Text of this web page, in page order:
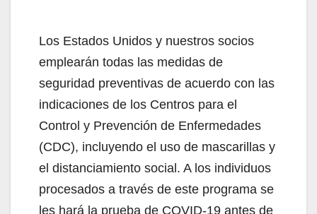
Los Estados Unidos y nuestros socios
emplearán todas las medidas de
seguridad preventivas de acuerdo con las
indicaciones de los Centros para el
Control y Prevención de Enfermedades
(CDC), incluyendo el uso de mascarillas y
el distanciamiento social. A los individuos
procesados a través de este programa se
les hará la prueba de COVID-19 antes de